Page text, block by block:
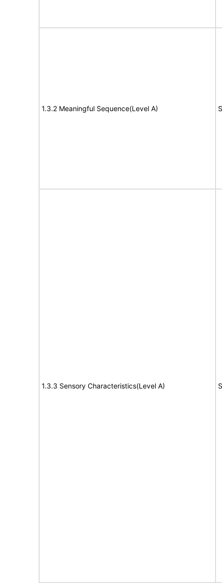
1.3.2 Meaningful Sequence(Level A)
1.3.3 Sensory Characteristics(Level A)